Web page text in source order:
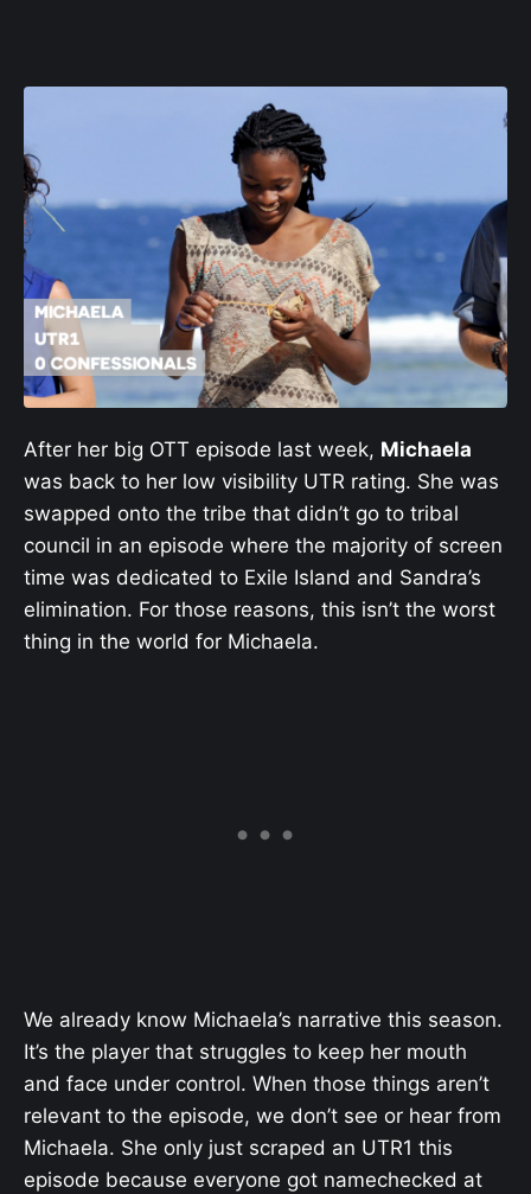
After her big OTT episode last week, Michaela
was back to her low visibility UTR rating. She was
swapped onto the tribe that didn’t go to tribal
council in an episode where the majority of screen
time was dedicated to Exile Island and Sandra’s
elimination. For those reasons, this isn’t the worst
thing in the world for Michaela.
We already know Michaela’s narrative this season.
It’s the player that struggles to keep her mouth
and face under control. When those things aren’t
relevant to the episode, we don’t see or hear from
Michaela. She only just scraped an UTR1 this
episode because everyone got namechecked at